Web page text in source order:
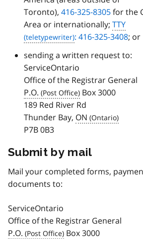
Toronto), 416-325-8305for the
Area or internationally; TTY
: 416-325-3408; or
sending a written request to:
ServiceOntario
Office of the Registrar General
P.O.
Box 3000
189 Red River Rd
Thunder Bay, ON
P7B 0B3
Submit by mail
Mail your completed forms,
documents to:
ServiceOntario
Office of the Registrar General
P.O.
Box 3000